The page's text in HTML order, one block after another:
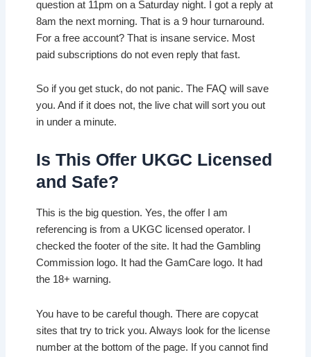
question at 11pm on a Saturday night. I got a reply at
8am the next morning. That is a 9 hour turnaround.
For a free account? That is insane service. Most
paid subscriptions do not even reply that fast.
So if you get stuck, do not panic. The FAQ will save
you. And if it does not, the live chat will sort you out
in under a minute.
Is This Offer UKGC Licensed
and Safe?
This is the big question. Yes, the offer I am
referencing is from a UKGC licensed operator. I
checked the footer of the site. It had the Gambling
Commission logo. It had the GamCare logo. It had
the 18+ warning.
You have to be careful though. There are copycat
sites that try to trick you. Always look for the license
number at the bottom of the page. If you cannot find